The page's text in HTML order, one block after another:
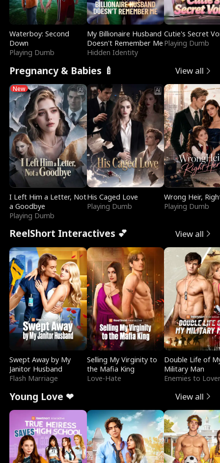
Waterboy: Second
Down
Playing Dumb
My Billionaire Husband
Doesn't Remember Me
Hidden Identity
Cutie's Secret
Playing Dumb
Pregnancy & Babies 🍼 View all
New
I Left Him a Letter, Not
a Goodbye
Playing Dumb
His Caged Love
Playing Dumb
Wrong Heir,
Playing Dumb
ReelShort Interactives 💕 View all
Swept Away by My
Janitor Husband
Flash Marriage
Selling My Virginity to
the Mafia King
Love-Hate
Double Life of
Military Man
Enemies to
Young Love ❤ View all